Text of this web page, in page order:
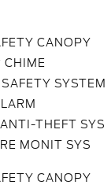
CANOPY
CHIME
SAFETY SYSTEM
THEFT SYS
MONIT SYS
CANOPY